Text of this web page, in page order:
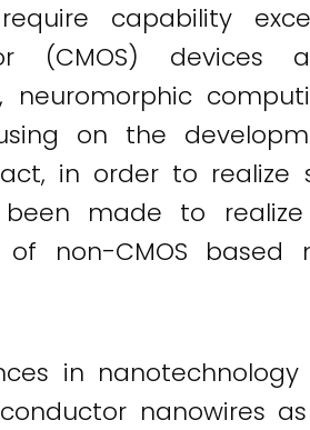
capability
(CMOS) devices
neuromorphic
on the
in order to realize
made to
of non-CMOS
in
nanowires